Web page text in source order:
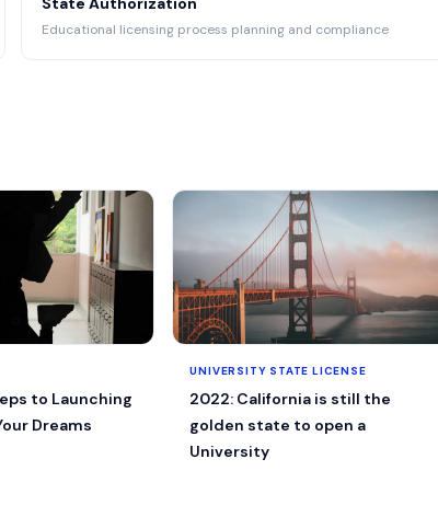
Educational licensing process planning and compliance
to Launching
Dreams
UNIVERSITY STATE LICENSE
2022: California is still the
golden state to open a
University